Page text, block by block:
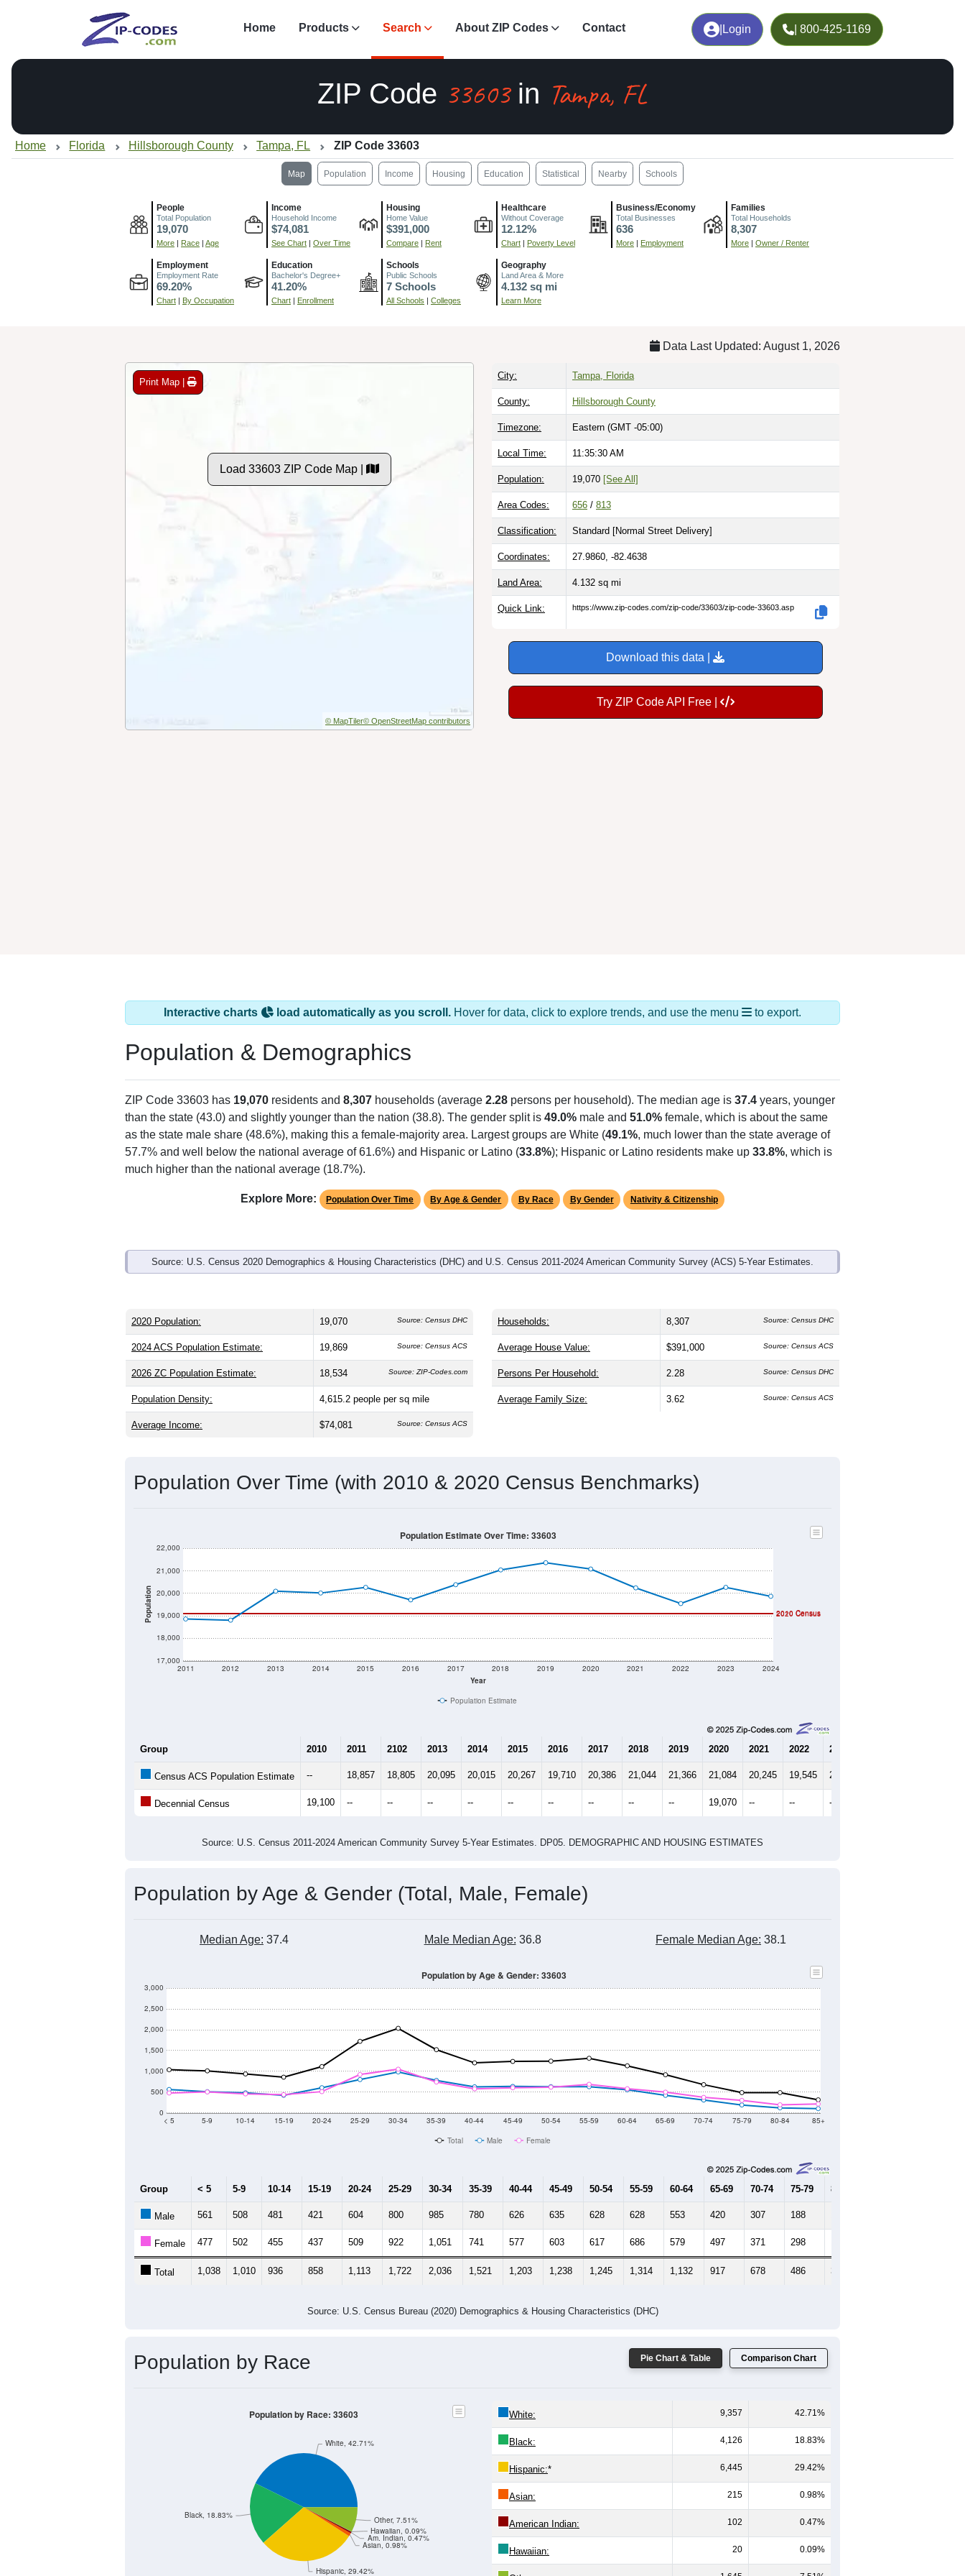
Login | 800-425-1169
Home Products Search About ZIP Codes Contact
ZIP Code 33603in Tampa, FL
Home Florida Hillsborough County Tampa, FL ZIP Code 33603
Map Population Income Housing Education Statistical Nearby Schools
People
Total Population
19,070
More | Race | Age
Income
Household Income
$74,081
See Chart | Over Time
Housing
Home Value
$391,000
Compare | Rent
Healthcare
Without Coverage
12.12%
Chart | Poverty Level
Business/Economy
Total Businesses
636
More | Employment
Families
Total Households
8,307
More | Owner / Renter
Employment
Employment Rate
69.20%
Chart | By Occupation
Education
Bachelor's Degree+
41.20%
Chart | Enrollment
Schools
Public Schools
7 Schools
All Schools | Colleges
Geography
Land Area & More
4.132 sq mi
Learn More
Data Last Updated: August 1, 2026
Print Map |
Load 33603 ZIP Code Map |
© MapTiler© OpenStreetMap contributors
City: Tampa, Florida
County: Hillsborough County
Timezone: Eastern (GMT -05:00)
Local Time: 11:35:31 AM
Population: 19,070 [See All]
Area Codes: 656 / 813
Classification: Standard [Normal Street Delivery]
Coordinates: 27.9860, -82.4638
Land Area: 4.132 sq mi
Quick Link: https://www.zip-codes.com/zip-code/33603/zip-code-33603.asp
Download this data |
Try ZIP Code API Free |
Interactive charts load automatically as you scroll. Hover for data, click to explore trends, and use the menu to export.
Population & Demographics
ZIP Code 33603 has 19,070 residents and 8,307 households (average 2.28 persons per household). The median age is 37.4 years, younger
than the state (43.0) and slightly younger than the nation (38.8). The gender split is 49.0% male and 51.0% female, which is about the same
as the state male share (48.6%), making this a female-majority area. Largest groups are White (49.1%, much lower than the state average of
57.7% and well below the national average of 61.6%) and Hispanic or Latino (33.8%); Hispanic or Latino residents make up 33.8%, which is
much higher than the national average (18.7%).
Explore More: Population Over Time By Age & Gender By Race By Gender Nativity & Citizenship
Source: U.S. Census 2020 Demographics & Housing Characteristics (DHC) and U.S. Census 2011-2024 American Community Survey (ACS) 5-Year Estimates.
2020 Population: 19,070 Source: Census DHC
2024 ACS Population Estimate: 19,869 Source: Census ACS
2026 ZC Population Estimate: 18,534 Source: ZIP-Codes.com
Population Density: 4,615.2 people per sq mile
Average Income: $74,081 Source: Census ACS
Households: 8,307 Source: Census DHC
Average House Value: $391,000 Source: Census ACS
Persons Per Household: 2.28 Source: Census DHC
Average Family Size: 3.62 Source: Census ACS
Population Over Time (with 2010 & 2020 Census Benchmarks)
Population
17,000
18,000
19,000
20,000
21,000
22,000
Year
2011 2012 2013 2014 2015 2016 2017 2018 2019 2020 2021 2022 2023 2024
2020 Census
2010 Census
Population Estimate Over Time: 33603
Population Estimate
Group 2010 2011 2102 2013 2014 2015 2016 2017 2018 2019 2020 2021 2022 2023
Census ACS Population Estimate -- 18,857 18,805 20,095 20,015 20,267 19,710 20,386 21,044 21,366 21,084 20,245 19,545 20,267
Decennial Census 19,100 -- -- -- -- -- -- -- -- -- 19,070 -- -- --
Source: U.S. Census 2011-2024 American Community Survey 5-Year Estimates. DP05. DEMOGRAPHIC AND HOUSING ESTIMATES
Population by Age & Gender (Total, Male, Female)
Median Age: 37.4 Male Median Age: 36.8 Female Median Age: 38.1
0
500
1,000
1,500
2,000
2,500
3,000
< 5 5-9 10-14 15-19 20-24 25-29 30-34 35-39 40-44 45-49 50-54 55-59 60-64 65-69 70-74 75-79 80-84 85+
Population by Age & Gender: 33603
Total Male Female
Group < 5 5-9 10-14 15-19 20-24 25-29 30-34 35-39 40-44 45-49 50-54 55-59 60-64 65-69 70-74 75-79 80-84
Male 561 508 481 421 604 800 985 780 626 635 628 628 553 420 307 188
Female 477 502 455 437 509 922 1,051 741 577 603 617 686 579 497 371 298
Total 1,038 1,010 936 858 1,113 1,722 2,036 1,521 1,203 1,238 1,245 1,314 1,132 917 678 486 311
Source: U.S. Census Bureau (2020) Demographics & Housing Characteristics (DHC)
Pie Chart & Table Comparison Chart
Population by Race
Hispanic, 29.42%
Asian, 0.98%
Am. Indian, 0.47%
Hawaiian, 0.09%
Other, 7.51%
Black, 18.83%
White, 42.71%
Population by Race: 33603 White: 9,357 42.71%
Black: 4,126 18.83%
Hispanic:* 6,445 29.42%
Asian: 215 0.98%
American Indian: 102 0.47%
Hawaiian: 20 0.09%